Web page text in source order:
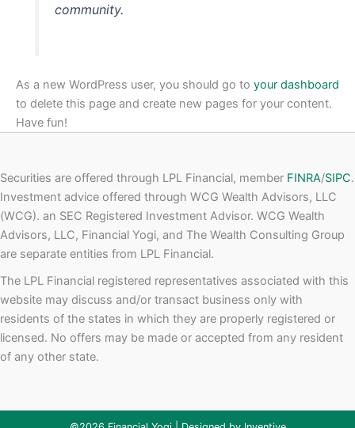
community.
As a new WordPress user, you should go to your dashboard
to delete this page and create new pages for your content.
Have fun!
Securities are offered through LPL Financial, member FINRA/SIPC.
Investment advice offered through WCG Wealth Advisors, LLC
(WCG). an SEC Registered Investment Advisor. WCG Wealth
Advisors, LLC, Financial Yogi, and The Wealth Consulting Group
are separate entities from LPL Financial.
The LPL Financial registered representatives associated with this
website may discuss and/or transact business only with
residents of the states in which they are properly registered or
licensed. No offers may be made or accepted from any resident
of any other state.